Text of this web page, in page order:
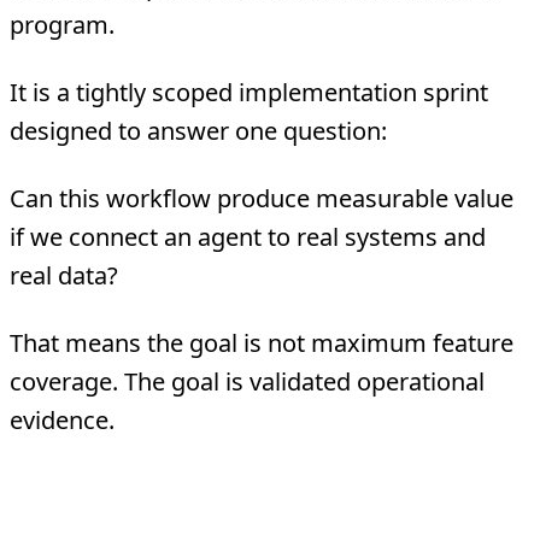
program.
It is a tightly scoped implementation sprint
designed to answer one question:
Can this workflow produce measurable value
if we connect an agent to real systems and
real data?
That means the goal is not maximum feature
coverage. The goal is validated operational
evidence.